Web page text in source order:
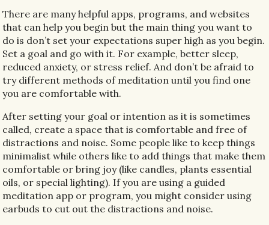
There are many helpful apps, programs, and websites
that can help you begin but the main thing you want to
do is don’t set your expectations super high as you begin.
Set a goal and go with it. For example, better sleep,
reduced anxiety, or stress relief. And don’t be afraid to
try different methods of meditation until you find one
you are comfortable with.
After setting your goal or intention as it is sometimes
called, create a space that is comfortable and free of
distractions and noise. Some people like to keep things
minimalist while others like to add things that make them
comfortable or bring joy (like candles, plants essential
oils, or special lighting). If you are using a guided
meditation app or program, you might consider using
earbuds to cut out the distractions and noise.